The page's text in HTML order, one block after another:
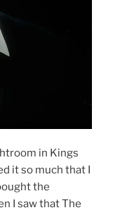
in Kings
it so much that I
the
I saw that The